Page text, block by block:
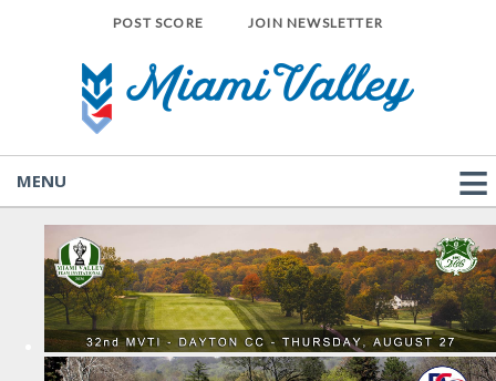
POST SCORE JOIN NEWSLETTER
MENU